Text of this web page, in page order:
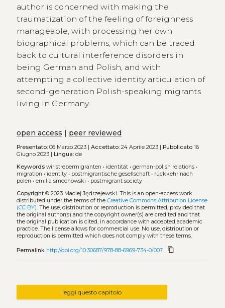
author is concerned with making the
traumatization of the feeling of foreignness
manageable, with processing her own
biographical problems, which can be traced
back to cultural interference disorders in
being German and Polish, and with
attempting a collective identity articulation of
second-generation Polish-speaking migrants
living in Germany.
open access peer reviewed
Presentato:06 Marzo 2023 | Accettato:24 Aprile 2023 | Pubblicato16
Giugno 2023 |
Lingua:de
Keywords wir strebermigranten • identität• german-polish relations•
migration • identity• postmigrantische gesellschaft• rückkehr nach
polen • emilia smechowski • postmigrant society
Copyright© 2023 Maciej Jędrzejewski. This is an open-access work
distributed under the terms of the Creative Commons Attribution License
(CC BY). The use, distribution or reproduction is permitted, provided that
the original author(s) and the copyright owner(s) are credited and that
the original publication is cited, in accordance with accepted academic
practice. The license allows for commercial use. No use, distribution or
reproduction is permitted which does not comply with these terms.
Permalink http://doi.org/10.30687/978-88-6969-734-0/007 content_copy
leggi questo capitolo